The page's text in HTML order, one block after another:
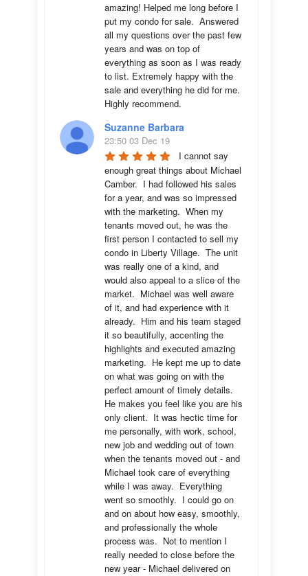
amazing! Helped me long before I
put my condo for sale.  Answered
all my questions over the past few
years and was on top of
everything as soon as I was ready
to list. Extremely happy with the
sale and everything he did for me.
Highly recommend.
Suzanne Barbara
23:50 03 Dec 19
I cannot say
enough great things about Michael
Camber.  I had followed his sales
for a year, and was so impressed
with the marketing.  When my
tenants moved out, he was the
first person I contacted to sell my
condo in Liberty Village.  The unit
was really one of a kind, and
would also appeal to a slice of the
market.  Michael was well aware
of it, and had experience with it
already.  Him and his team staged
it so beautifully, accenting the
highlights and executed amazing
marketing.  He kept me up to date
on what was going on with the
perfect amount of timely details.
He makes you feel like you are his
only client.  It was hectic time for
me personally, with work, school,
new job and wedding out of town
when the tenants moved out - and
Michael took care of everything
while I was away.  Everything
went so smoothly.  I could go on
and on about how easy, smoothly,
and professionally the whole
process was.  Not to mention I
really needed to close before the
new year - Michael delivered on